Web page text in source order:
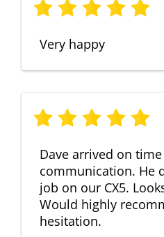
Very happy
Dave arrived on
communication. He
job on our CX5.
Would highly
hesitation.